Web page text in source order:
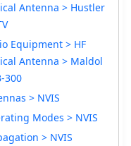
Antenna > Hustler
Equipment > HF
Antenna > Maldol
300
> NVIS
Modes > NVIS
> NVIS